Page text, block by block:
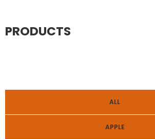
PRODUCTS
ALL
APPLE